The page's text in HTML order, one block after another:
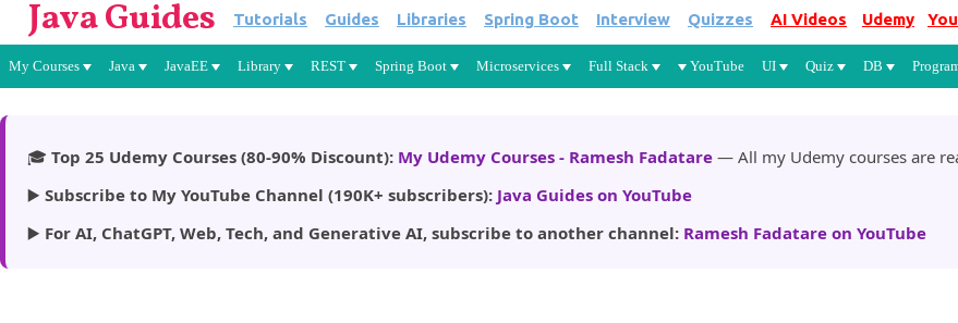
Skip to main content
Java Guides Tutorials Guides Libraries Spring Boot Interview Quizzes AI Videos Udemy
My Courses Java JavaEE Library REST Spring Boot Microservices Full Stack YouTube UI Quiz DB
🎓 Top 25 Udemy Courses (80-90% Discount): My Udemy Courses - Ramesh Fadatare — All my Udemy courses are
▶️ Subscribe to My YouTube Channel (190K+ subscribers): Java Guides on YouTube
▶️ For AI, ChatGPT, Web, Tech, and Generative AI, subscribe to another channel: Ramesh Fadatare on YouTube